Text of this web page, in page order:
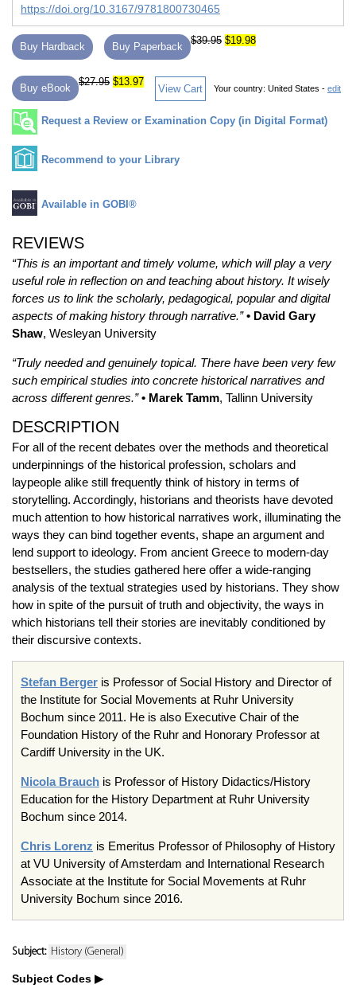
https://doi.org/10.3167/9781800730465
Buy Hardback Buy Paperback
$39.95 $19.98
Buy eBook
$27.95 $13.97
View Cart Your country: United States - edit
Request a Review or Examination Copy (in Digital Format)
Recommend to your Library
Available in GOBI®
REVIEWS
“This is an important and timely volume, which will play a very
useful role in reflection on and teaching about history. It wisely
forces us to link the scholarly, pedagogical, popular and digital
aspects of making history through narrative.” • David Gary
Shaw, Wesleyan University
“Truly needed and genuinely topical. There have been very few
such empirical studies into concrete historical narratives and
across different genres.” • Marek Tamm, Tallinn University
DESCRIPTION
For all of the recent debates over the methods and theoretical
underpinnings of the historical profession, scholars and
laypeople alike still frequently think of history in terms of
storytelling. Accordingly, historians and theorists have devoted
much attention to how historical narratives work, illuminating the
ways they can bind together events, shape an argument and
lend support to ideology. From ancient Greece to modern-day
bestsellers, the studies gathered here offer a wide-ranging
analysis of the textual strategies used by historians. They show
how in spite of the pursuit of truth and objectivity, the ways in
which historians tell their stories are inevitably conditioned by
their discursive contexts.
Stefan Berger is Professor of Social History and Director of
the Institute for Social Movements at Ruhr University
Bochum since 2011. He is also Executive Chair of the
Foundation History of the Ruhr and Honorary Professor at
Cardiff University in the UK.
Nicola Brauch is Professor of History Didactics/History
Education for the History Department at Ruhr University
Bochum since 2014.
Chris Lorenz is Emeritus Professor of Philosophy of History
at VU University of Amsterdam and International Research
Associate at the Institute for Social Movements at Ruhr
University Bochum since 2016.
Subject: History (General)
Subject Codes